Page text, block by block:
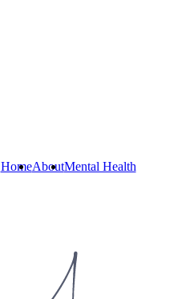
HomeAboutMental Health